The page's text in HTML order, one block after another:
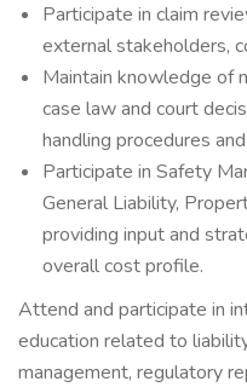
Participate in claim
external stakeholders,
Maintain knowledge of
case law and court
handling procedures
Participate in Safety
General Liability,
providing input and
overall cost profile.
Attend and participate in
education related to
management, regulatory